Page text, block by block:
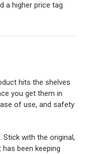
a higher price tag
hits the shelves
you get them in
of use, and safety
with the original,
been keeping